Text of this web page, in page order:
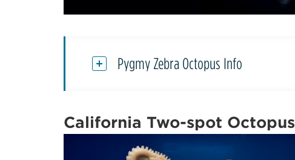
Pygmy Zebra Octopus Info
California Two-spot Octopus